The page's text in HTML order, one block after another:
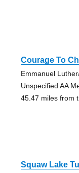
Courage To
Emmanuel
Unspecified AA
45.47 miles from
Squaw Lake